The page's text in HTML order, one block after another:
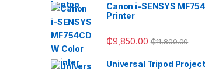
Canon i-SENSYS
Printer
₵9,850.00 ₵11,800.00
Universal Tripod